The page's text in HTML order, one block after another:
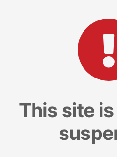
This site